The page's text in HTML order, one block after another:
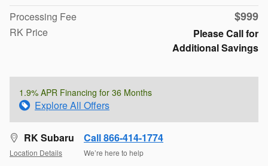
Processing Fee
$999
RK Price
Please Call for
Additional Savings
1.9% APR Financing for 36 Months
Explore All Offers
RK Subaru
Location Details
Call 866-414-1774
We’re here to help